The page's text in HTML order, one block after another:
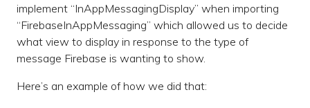
implement “InAppMessagingDisplay” when importing
“FirebaseInAppMessaging” which allowed us to decide
what view to display in response to the type of
message Firebase is wanting to show.
Here’s an example of how we did that: